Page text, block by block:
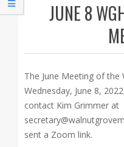
Menu
JUNE 8
The June Meeting of the
Wednesday, June 8,
contact Kim Grimmer at
sent a Zoom link.